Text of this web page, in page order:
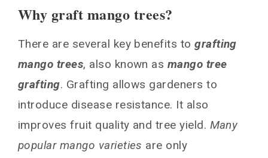
Why graft mango trees?
Choosing Scions and Rootstock
Grafting Techniques
Preparing the Rootstock
Grafting the Scion
Caring for Newly Grafted Mango Tree in Your
Garden or Farm
Why graft mango trees?
There are several key benefits tografting
mango trees, also known as mango tree
grafting. Grafting allows gardeners to
introduce disease resistance. It also
improves fruit quality and tree yield. Many
popular mango varieties are only